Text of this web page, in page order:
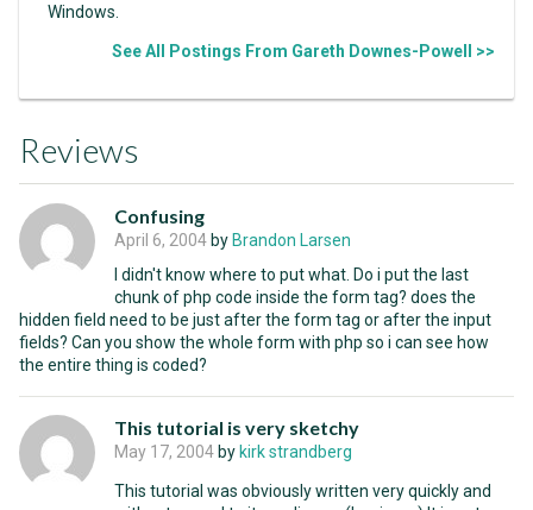
Windows.
See All Postings From Gareth Downes-Powell >>
Reviews
Confusing
April 6, 2004 by Brandon Larsen
I didn't know where to put what. Do i put the last
chunk of php code inside the form tag? does the
hidden field need to be just after the form tag or after the input
fields? Can you show the whole form with php so i can see how
the entire thing is coded?
This tutorial is very sketchy
May 17, 2004 by kirk strandberg
This tutorial was obviously written very quickly and